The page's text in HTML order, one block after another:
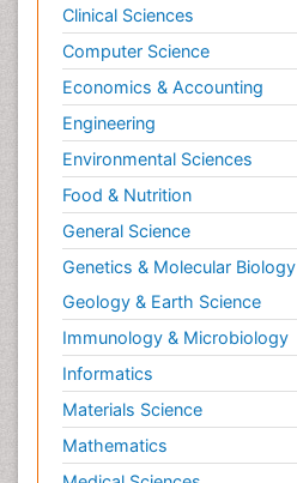
Clinical Sciences
Computer Science
Economics & Accounting
Engineering
Environmental Sciences
Food & Nutrition
General Science
Genetics & Molecular Biology
Geology & Earth Science
Immunology & Microbiology
Informatics
Materials Science
Mathematics